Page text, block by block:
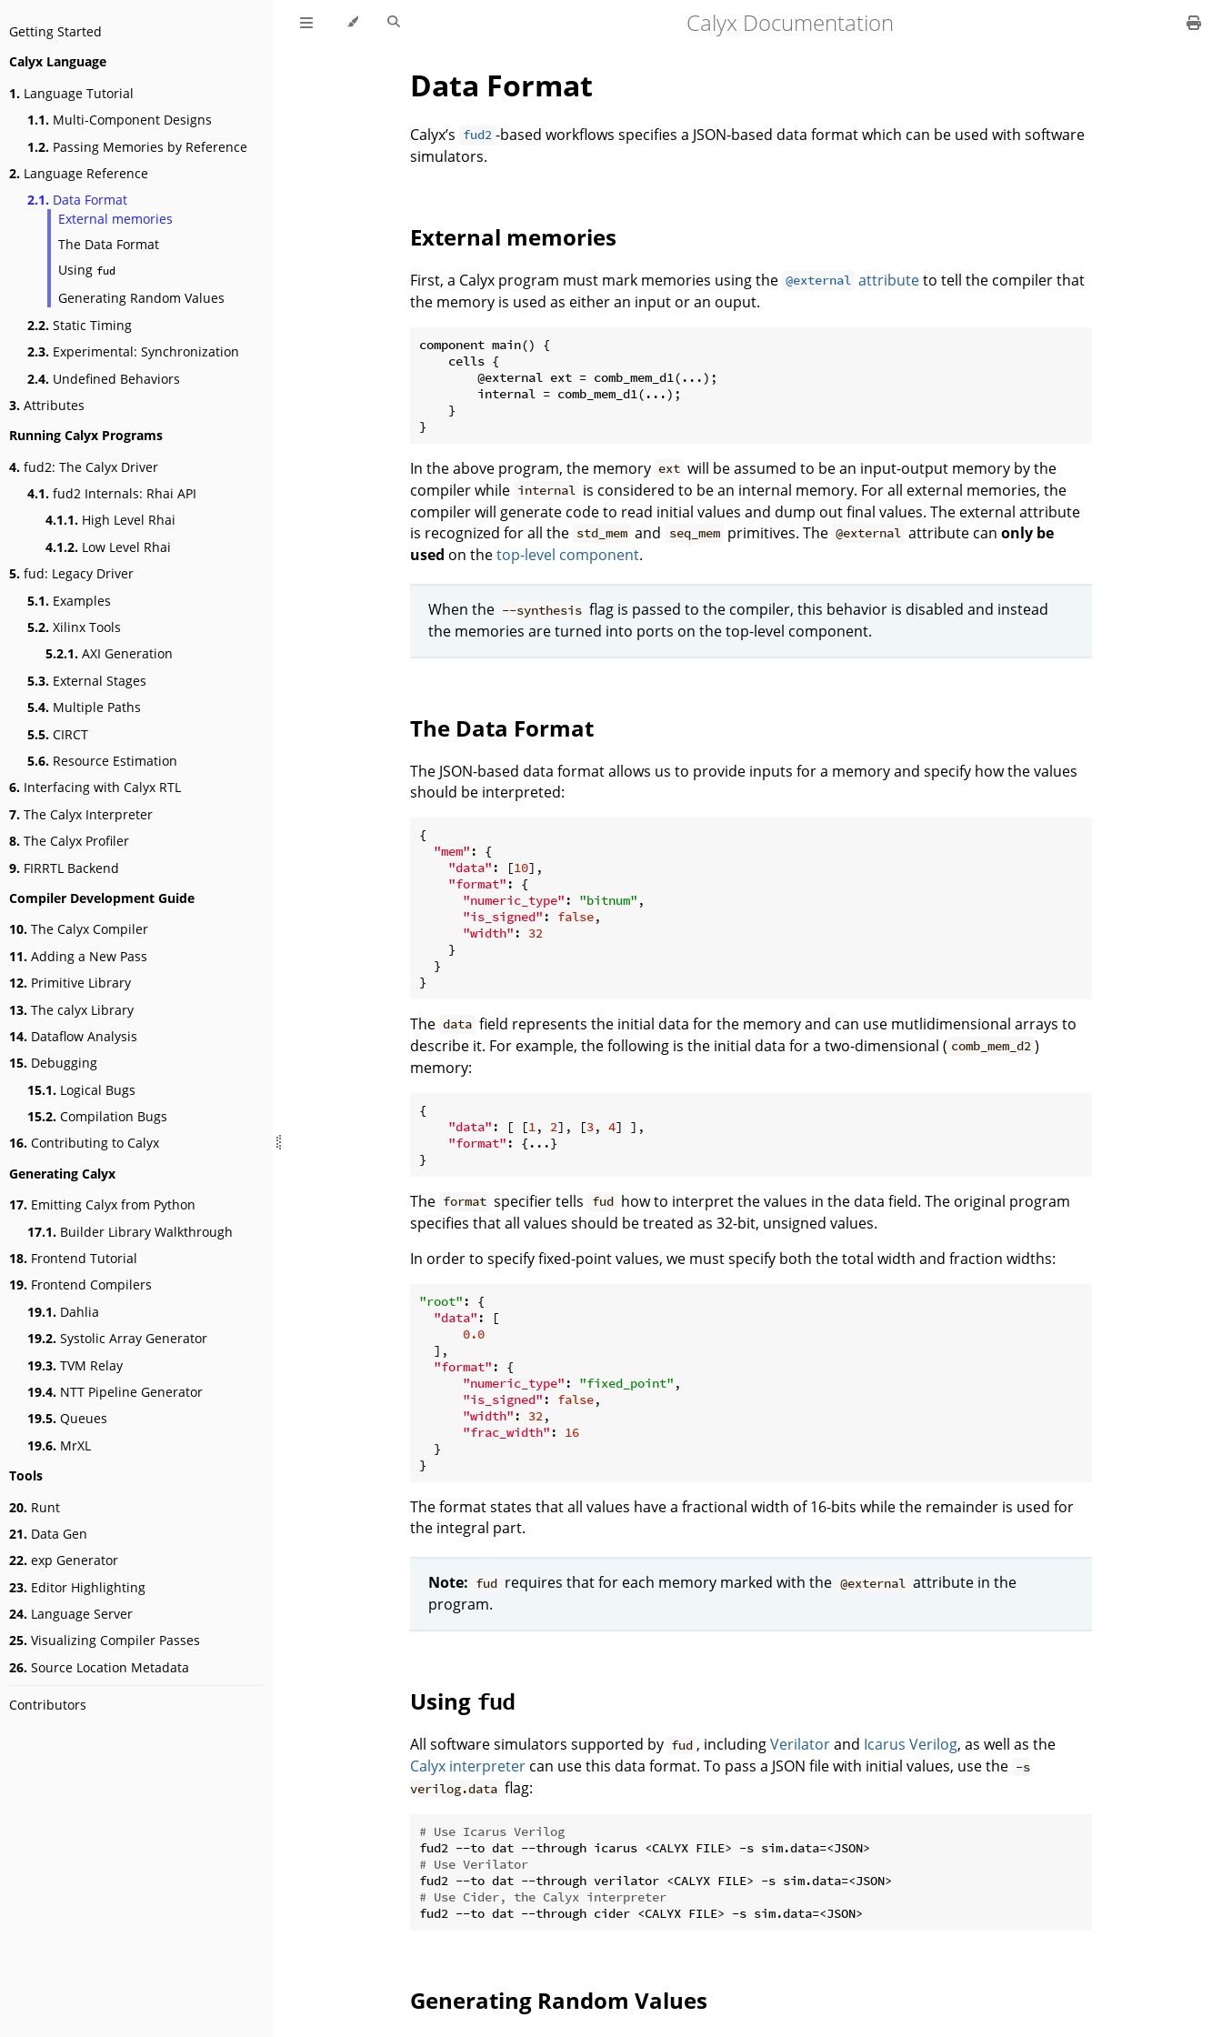
Getting Started
Calyx Language
1. Language Tutorial
1.1. Multi-Component Designs
1.2. Passing Memories by Reference
2. Language Reference
2.1. Data Format
External memories
The Data Format
Using fud
Generating Random Values
2.2. Static Timing
2.3. Experimental: Synchronization
2.4. Undefined Behaviors
3. Attributes
Running Calyx Programs
4. fud2: The Calyx Driver
4.1. fud2 Internals: Rhai API
4.1.1. High Level Rhai
4.1.2. Low Level Rhai
5. fud: Legacy Driver
5.1. Examples
5.2. Xilinx Tools
5.2.1. AXI Generation
5.3. External Stages
5.4. Multiple Paths
5.5. CIRCT
5.6. Resource Estimation
6. Interfacing with Calyx RTL
7. The Calyx Interpreter
8. The Calyx Profiler
9. FIRRTL Backend
Compiler Development Guide
10. The Calyx Compiler
11. Adding a New Pass
12. Primitive Library
13. The calyx Library
14. Dataflow Analysis
15. Debugging
15.1. Logical Bugs
15.2. Compilation Bugs
16. Contributing to Calyx
Generating Calyx
17. Emitting Calyx from Python
17.1. Builder Library Walkthrough
18. Frontend Tutorial
19. Frontend Compilers
19.1. Dahlia
19.2. Systolic Array Generator
19.3. TVM Relay
19.4. NTT Pipeline Generator
19.5. Queues
19.6. MrXL
Tools
20. Runt
21. Data Gen
22. exp Generator
23. Editor Highlighting
24. Language Server
25. Visualizing Compiler Passes
26. Source Location Metadata
Contributors
Calyx Documentation
Data Format
Calyx’s fud2 -based workflows specifies a JSON-based data format which can be used with software
simulators.
External memories
First, a Calyx program must mark memories using the @external attributeto tell the compiler that
the memory is used as either an input or an ouput.
component main() {
    cells {
        @external ext = comb_mem_d1(...);
        internal = comb_mem_d1(...);
    }
In the above program, the memory ext will be assumed to be an input-output memory by the
compiler while internal is considered to be an internal memory. For all external memories, the
compiler will generate code to read initial values and dump out final values. The external attribute
is recognized for all the std_mem and seq_mem primitives. The @external attribute canonly be
used on thetop-level component.
When the --synthesis flag is passed to the compiler, this behavior is disabled and instead
the memories are turned into ports on the top-level component.
The Data Format
The JSON-based data format allows us to provide inputs for a memory and specify how the values
should be interpreted:
{
"mem" : {
"data" : [10],
"format" : {
"numeric_type" : "bitnum" ,
"is_signed" : false,
"width" : 32
    }
  }
The data field represents the initial data for the memory and can use mutlidimensional arrays to
describe it. For example, the following is the initial data for a two-dimensional ( comb_mem_d2 )
memory:
{
"data" : [ [1, 2], [3, 4] ],
"format" : {...}
The format specifier tells fud how to interpret the values in the data field. The original program
specifies that all values should be treated as 32-bit, unsigned values.
In order to specify fixed-point values, we must specify both the total width and fraction widths:
"root" : {
"data" : [
0.0
  ],
"format" : {
"numeric_type" : "fixed_point" ,
"is_signed" : false,
"width" : 32,
"frac_width" : 16
  }
The format states that all values have a fractional width of 16-bits while the remainder is used for
the integral part.
Note: fud requires that for each memory marked with the @external attribute in the
program.
Using fud
All software simulators supported by fud , includingVerilatorand Icarus Verilog, as well as the
Calyx interpreter can use this data format. To pass a JSON file with initial values, use the -s
verilog.data flag:
# Use Icarus Verilog
# Use Verilator
# Use Cider, the Calyx interpreter
Generating Random Values